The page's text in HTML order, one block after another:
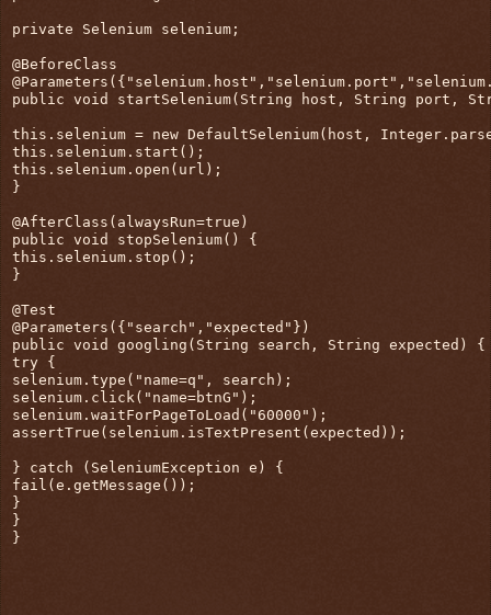
private Selenium selenium;
@BeforeClass
public void startSelenium(String host, String port,
this.selenium = new DefaultSelenium(host,
this.selenium.start();
this.selenium.open(url);
}
@AfterClass(alwaysRun=true)
public void stopSelenium() {
this.selenium.stop();
}
@Test
@Parameters({"search","expected"})
public void googling(String search, String expected) {
try {
selenium.type("name=q", search);
selenium.click("name=btnG");
selenium.waitForPageToLoad("60000");
assertTrue(selenium.isTextPresent(expected));
} catch (SeleniumException e) {
fail(e.getMessage());
}
}
}